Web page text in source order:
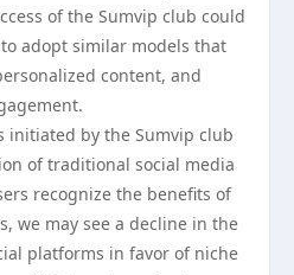
of the Sumvip club could
adopt similar models that
content, and
initiated by the Sumvip club
of traditional social media
recognize the benefits of
we may see a decline in the
platforms in favor of niche